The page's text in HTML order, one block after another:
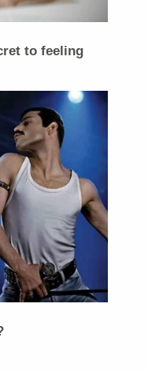
to feeling